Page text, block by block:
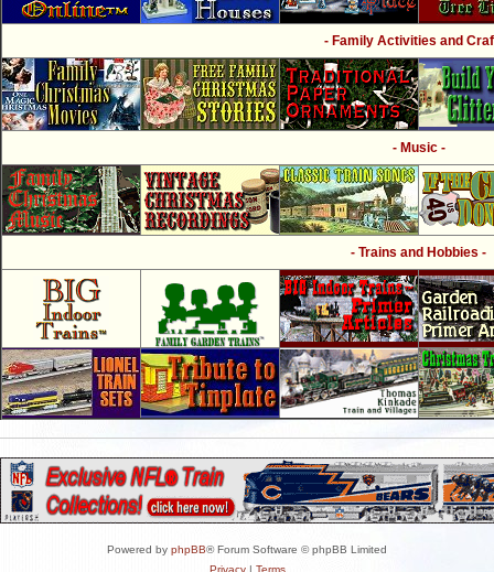
- Family Activities and
- Music -
- Trains and Hobbies -
Powered by phpBB® Forum Software © phpBB Limited
Privacy| Terms